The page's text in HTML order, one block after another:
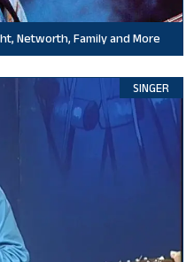
Networth, Family and More
SINGER